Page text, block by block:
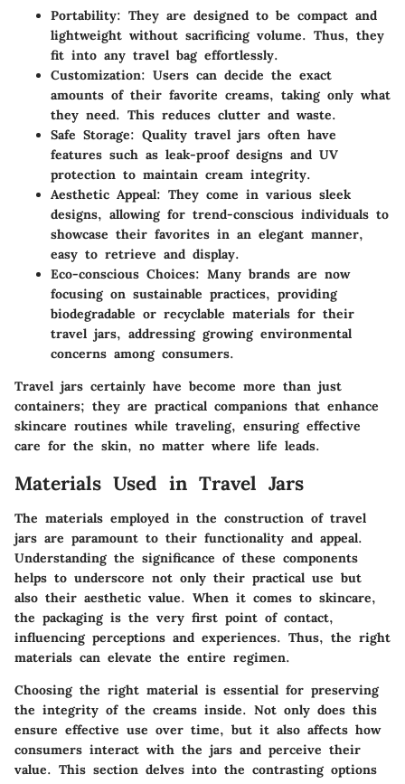
Portability: They are designed to be compact and
lightweight without sacrificing volume. Thus, they
fit into any travel bag effortlessly.
Customization: Users can decide the exact
amounts of their favorite creams, taking only what
they need. This reduces clutter and waste.
Safe Storage: Quality travel jars often have
features such as leak-proof designs and UV
protection to maintain cream integrity.
Aesthetic Appeal: They come in various sleek
designs, allowing for trend-conscious individuals to
showcase their favorites in an elegant manner,
easy to retrieve and display.
Eco-conscious Choices: Many brands are now
focusing on sustainable practices, providing
biodegradable or recyclable materials for their
travel jars, addressing growing environmental
concerns among consumers.
Travel jars certainly have become more than just
containers; they are practical companions that enhance
skincare routines while traveling, ensuring effective
care for the skin, no matter where life leads.
Materials Used in Travel Jars
The materials employed in the construction of travel
jars are paramount to their functionality and appeal.
Understanding the significance of these components
helps to underscore not only their practical use but
also their aesthetic value. When it comes to skincare,
the packaging is the very first point of contact,
influencing perceptions and experiences. Thus, the right
materials can elevate the entire regimen.
Choosing the right material is essential for preserving
the integrity of the creams inside. Not only does this
ensure effective use over time, but it also affects how
consumers interact with the jars and perceive their
value. This section delves into the contrasting options